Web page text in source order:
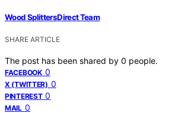
Wood Splitters Direct Team
SHARE ARTICLE
The post has been shared by 0 people.
FACEBOOK 0
X (TWITTER) 0
PINTEREST 0
MAIL 0